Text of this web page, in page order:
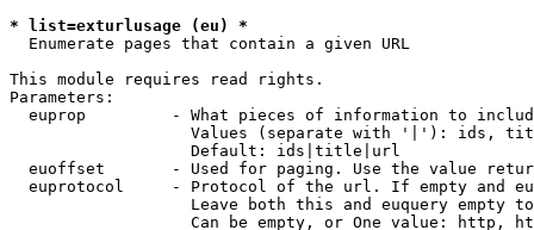
* list=exturlusage (eu) *
Enumerate pages that contain a given URL
This module requires read rights.
Parameters:
euprop         - What pieces of information to
Values (separate with '|'): ids,
                   Default: ids|title|url
euoffset       - Used for paging. Use the value
euprotocol     - Protocol of the url. If empty and
Leave both this and euquery empty
Can be empty, or One value: http,